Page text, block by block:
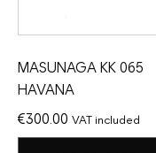
MASUNAGA KK 065
HAVANA
€300.00 VAT included